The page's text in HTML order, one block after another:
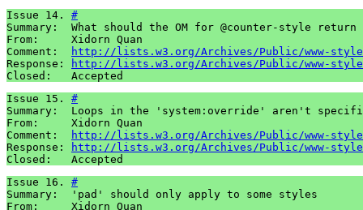
Issue 14. #
Summary:  What should the OM for @counter-style
From:     Xidorn Quan
Comment:
http://lists.w3.org/Archives/Public/www-style/
Response:
http://lists.w3.org/Archives/Public/www-style/
Closed:   Accepted
Issue 15. #
Summary:  Loops in the 'system:override' aren't
From:     Xidorn Quan
Comment:
http://lists.w3.org/Archives/Public/www-style/
Response:
http://lists.w3.org/Archives/Public/www-style/
Closed:   Accepted
Issue 16. #
Summary:  'pad' should only apply to some styles
From:     Xidorn Quan